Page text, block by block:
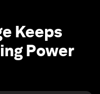
Keeps
Power